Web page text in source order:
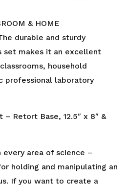
& HOME
durable and sturdy
set makes it an excellent
household
professional laboratory
Retort Base, 12.5″ x 8″ &
every area of science –
holding and manipulating an
If you want to create a